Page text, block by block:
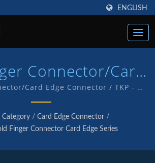
ENGLISH
Connector/Card
Connectors
Computer
Manufacturer |
TKP
Card Edge Connector / TKP - An
Quality endorsed company
of our commitment to provide
quality service and products . We
R&D and manufacturing of our own
with TKP brand.
Category / Card Edge Connector /
Finger Connector Card Edge Series